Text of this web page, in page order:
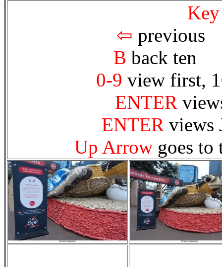
⇦
B back
0-9 view first,
ENTER
ENTERviews
Up Arrowgoes to